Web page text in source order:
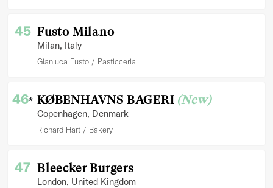
45 Fusto Milano
Milan, Italy
Gianluca Fusto Pasticceria
46* KØBENHAVNS BAGERI (New)
Copenhagen, Denmark
Richard Hart Bakery
47 Bleecker Burgers
London, United Kingdom